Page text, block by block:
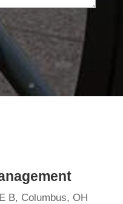
B, Columbus, OH